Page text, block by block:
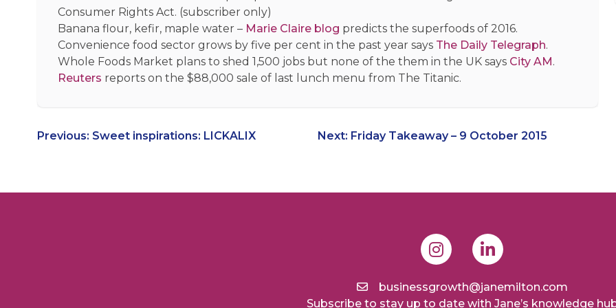
Consumer Rights Act. (subscriber only)
Banana flour, kefir, maple water – Marie Claire blog predicts the superfoods of 2016.
Convenience food sector grows by five per cent in the past year says The Daily Telegraph.
Whole Foods Market plans to shed 1,500 jobs but none of the them in the UK says City AM.
Reuters reports on the $88,000 sale of last lunch menu from The Titanic.
Post
Previous: Sweet inspirations: LICKALIX Next: Friday Takeaway – 9 October 2015
businessgrowth@janemilton.com
Subscribe to stay up to date with Jane’s knowledge